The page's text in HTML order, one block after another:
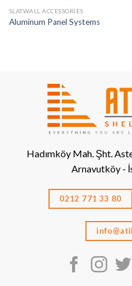
SLATWALL ACCESSORIES
Aluminum Panel Systems
Hadımköy Mah. Şht.
Arnavutköy -
0212 771 33 80